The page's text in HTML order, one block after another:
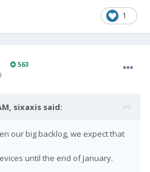
1
563
sixaxis said:
our big backlog, we expect that
until the end of January.